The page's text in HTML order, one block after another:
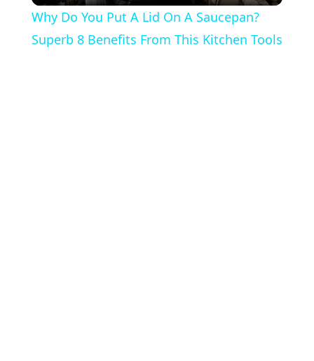
Why Do You Put A Lid On A Saucepan?
Superb 8 Benefits From This Kitchen Tools